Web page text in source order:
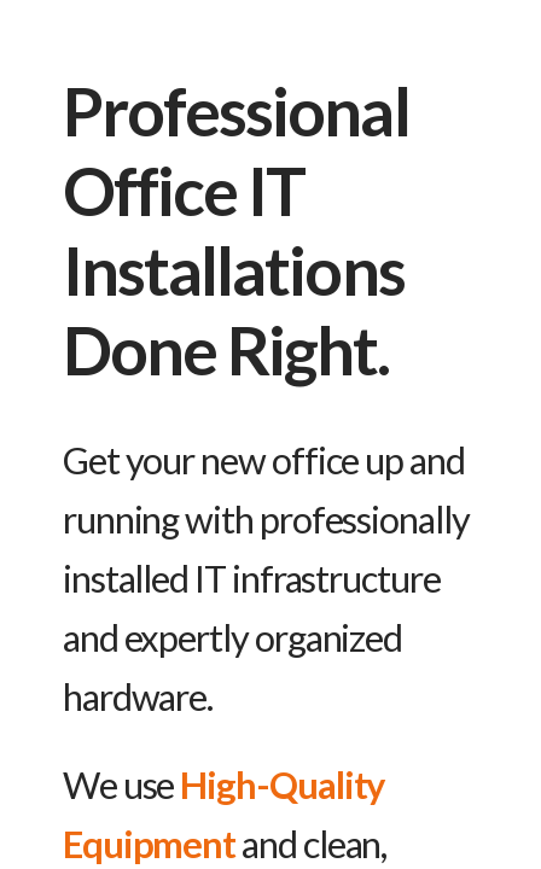
Professional
Office IT
Installations
Done Right.
Get your new office up and
running with professionally
installed IT infrastructure
and expertly organized
hardware.
We useHigh-Quality
Equipmentand clean,